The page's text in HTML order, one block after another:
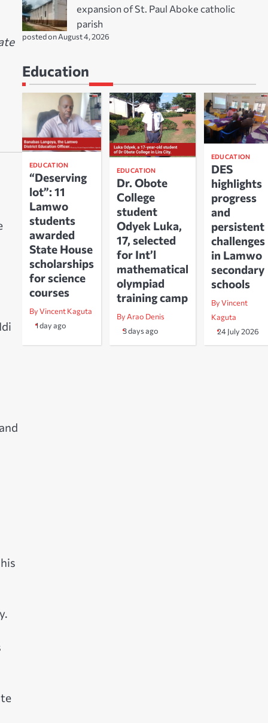
expansion of St. Paul Aboke catholic
parish
posted on August 4, 2026
Education
EDUCATION
“Deserving
lot”: 11
Lamwo
students
awarded
State House
scholarships
for science
courses
By Vincent Kaguta
1 day ago
EDUCATION
Dr. Obote
College
student
Odyek Luka,
17, selected
for Int’l
mathematical
olympiad
training camp
By Arao Denis
3 days ago
EDUCATION
DES
highlights
progress
and
persistent
challenges
in Lamwo
secondary
schools
By Vincent
Kaguta
24 July 2026